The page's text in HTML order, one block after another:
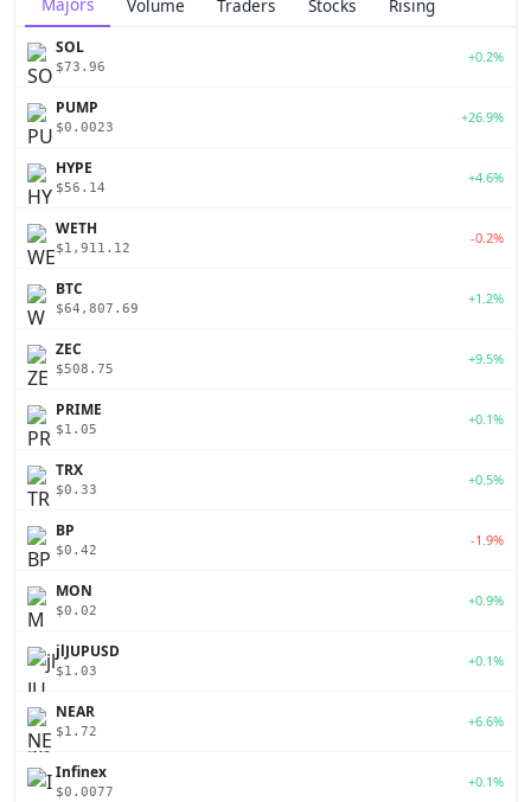
Volume Traders Stocks Rising
SOL
$73.96
+0.2%
PUMP
$0.0023
+26.9%
HYPE
$56.14
+4.6%
WETH
$1,911.12
-0.2%
BTC
$64,807.69
+1.2%
ZEC
$508.75
+9.5%
PRIME
$1.05
+0.1%
TRX
$0.33
+0.5%
BP
$0.42
-1.9%
MON
$0.02
+0.9%
jlJUPUSD
$1.03
+0.1%
NEAR
$1.72
+6.6%
Infinex
$0.0077
+0.1%